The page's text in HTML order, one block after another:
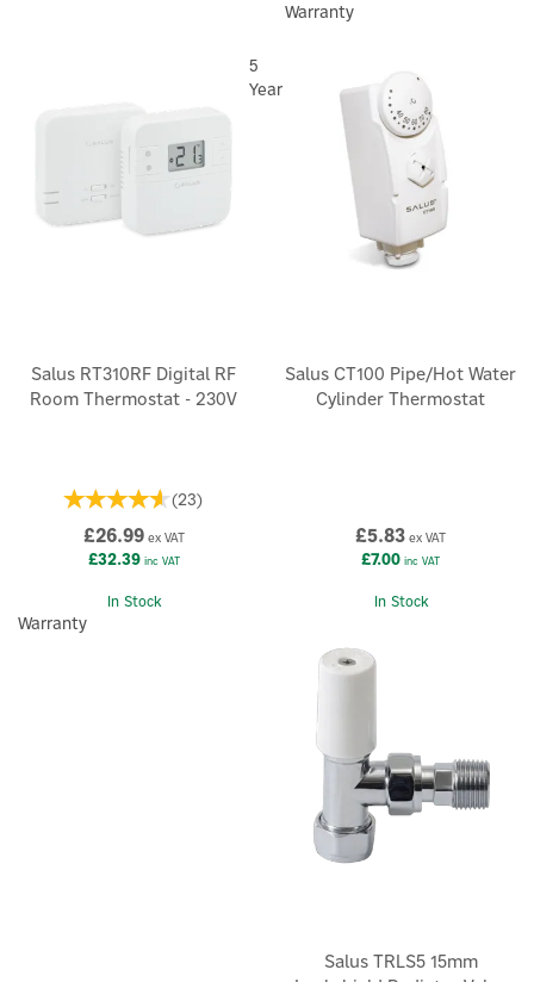
Warranty
Salus RT310RF Digital RF
Room Thermostat - 230V
(23)
£26.99ex VAT
£32.39inc VAT
In Stock
5
Year
Warranty
Salus CT100 Pipe/Hot Water
Cylinder Thermostat
£5.83 ex VAT
£7.00 inc VAT
In Stock
Salus TRLS5 15mm